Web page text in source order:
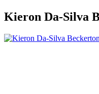
Kieron Da-Silva